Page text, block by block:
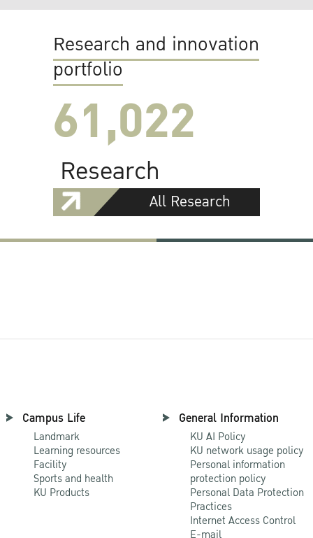
Research and innovation
portfolio
61,022
Research
All Research
Campus Life
Landmark
Learning resources
Facility
Sports and health
KU Products
General Information
KU AI Policy
KU network usage policy
Personal information
protection policy
Personal Data Protection
Practices
Internet Access Control
E-mail